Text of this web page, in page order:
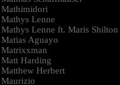
Mathimidori
Mathys Lenne
Mathys Lenne ft. Maris Shilton
Matias Aguayo
Matrixxman
Matt Harding
Matthew Herbert
Maurizio